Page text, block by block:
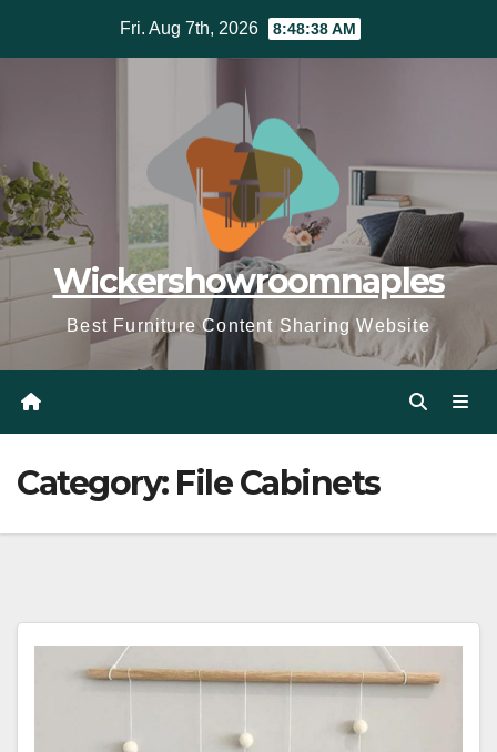
Fri. Aug 7th, 2026 8:48:39 AM
Wickershowroomnaples
Best Furniture Content Sharing Website
Category: File Cabinets